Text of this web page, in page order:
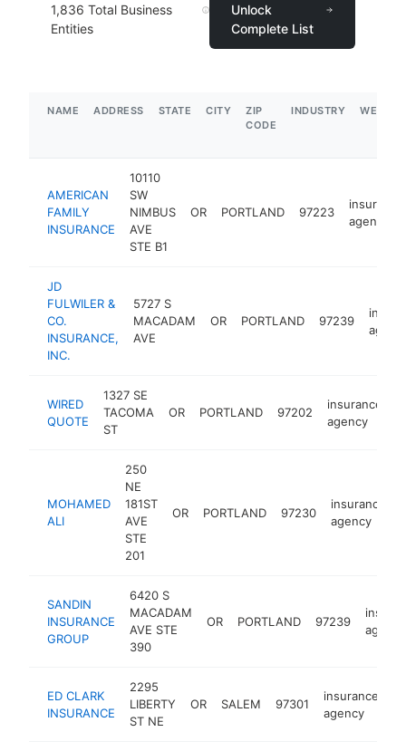
1,836 Total Business
Entities
Unlock
Complete List
NAME ADDRESS STATE CITY
ZIP
CODE
INDUSTRY
AMERICAN
FAMILY
INSURANCE
10110
SW
NIMBUS
AVE
STE B1
OR PORTLAND 97223
insurance
agency
JD
FULWILER &
CO.
INSURANCE,
INC.
5727 S
MACADAM
AVE
OR PORTLAND 97239
WIRED
QUOTE
1327 SE
TACOMA
ST
OR PORTLAND 97202
insurance
agency
MOHAMED
ALI
250
NE
181ST
AVE
STE
201
OR PORTLAND 97230
insurance
agency
SANDIN
INSURANCE
GROUP
6420 S
MACADAM
AVE STE
390
OR PORTLAND 97239
agency
ED CLARK
INSURANCE
2295
LIBERTY
ST NE
OR SALEM 97301
insurance
agency